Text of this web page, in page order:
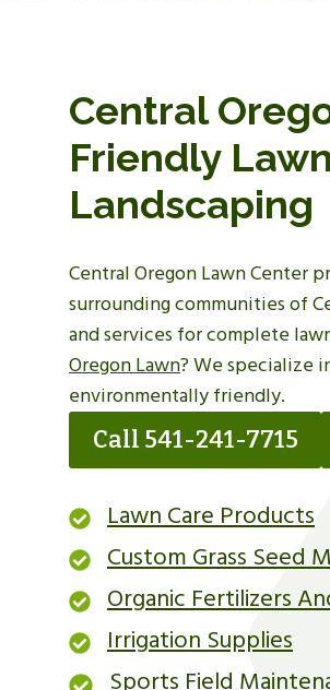
Central
Friendly
Landscaping
Central Oregon Lawn Center
surrounding communities of
and services for complete
Oregon Lawn? We specialize
environmentally friendly.
Call 541-241-7715
Lawn Care Products
Custom Grass Seed
Organic Fertilizers
Irrigation Supplies
Sports Field